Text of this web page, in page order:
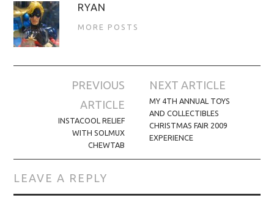
RYAN
MORE POSTS
navigation
PREVIOUS
ARTICLE
INSTACOOL RELIEF
WITH SOLMUX
CHEWTAB
NEXT ARTICLE
MY 4TH ANNUAL TOYS
AND COLLECTIBLES
CHRISTMAS FAIR 2009
EXPERIENCE
LEAVE A REPLY